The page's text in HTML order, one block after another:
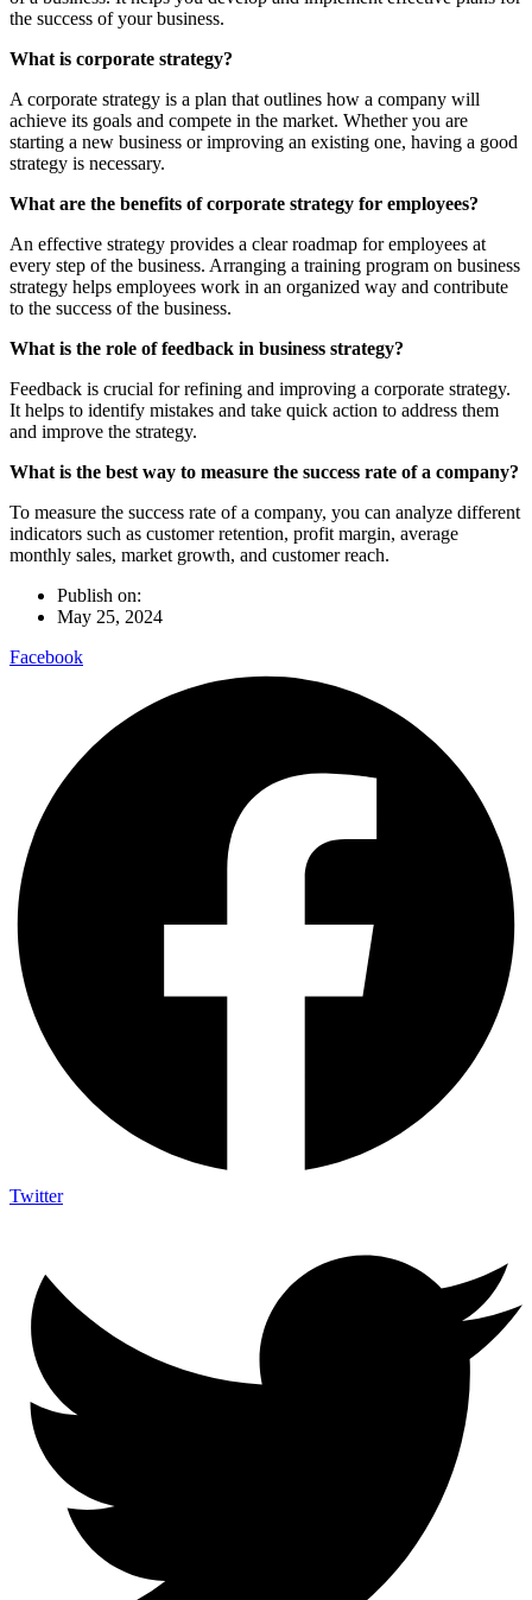
the success of your business.
What is corporate strategy?
A corporate strategy is a plan that outlines how a company will
achieve its goals and compete in the market. Whether you are
starting a new business or improving an existing one, having a good
strategy is necessary.
What are the benefits of corporate strategy for employees?
An effective strategy provides a clear roadmap for employees at
every step of the business. Arranging a training program on business
strategy helps employees work in an organized way and contribute
to the success of the business.
What is the role of feedback in business strategy?
Feedback is crucial for refining and improving a corporate strategy.
It helps to identify mistakes and take quick action to address them
and improve the strategy.
What is the best way to measure the success rate of a company?
To measure the success rate of a company, you can analyze different
indicators such as customer retention, profit margin, average
monthly sales, market growth, and customer reach.
Publish on:
May 25, 2024
Facebook
Twitter